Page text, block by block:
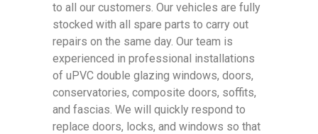
to all our customers. Our vehicles are fully
stocked with all spare parts to carry out
repairs on the same day. Our team is
experienced in professional installations
of uPVC double glazing windows, doors,
conservatories, composite doors, soffits,
and fascias. We will quickly respond to
replace doors, locks, and windows so that